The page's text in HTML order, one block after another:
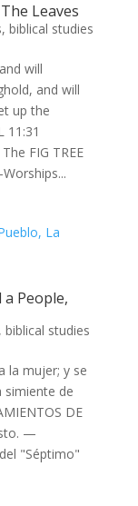
Leaves
, biblical studies
will
and will
up the
11:31
FIG TREE
People,
, biblical studies
la mujer; y se
simiente de
DE
—
"Séptimo"